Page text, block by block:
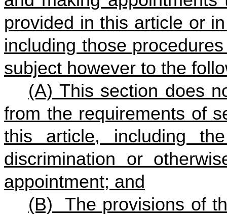
provided in this article or
including those
subject however to the
(A) This section does
from the requirements of
this article, including
discrimination or
appointment; and
(B) The provisions of